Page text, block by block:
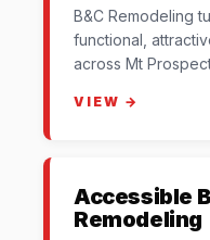
B&C Remodeling
functional,
across Mt
VIEW →
Accessible
Remodeling